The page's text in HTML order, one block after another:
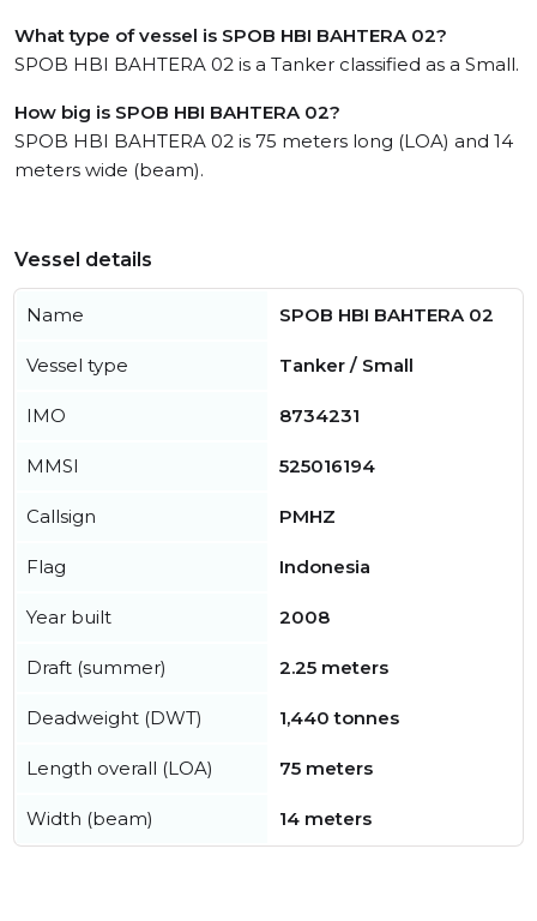
What type of vessel is SPOB HBI BAHTERA 02?
SPOB HBI BAHTERA 02 is a Tanker classified as a Small.
How big is SPOB HBI BAHTERA 02?
SPOB HBI BAHTERA 02 is 75 meters long (LOA) and 14
meters wide (beam).
Vessel details
Name SPOB HBI BAHTERA 02
Vessel type Tanker / Small
IMO 8734231
MMSI 525016194
Callsign PMHZ
Flag Indonesia
Year built 2008
Draft (summer) 2.25 meters
Deadweight (DWT) 1,440 tonnes
Length overall (LOA) 75 meters
Width (beam) 14 meters